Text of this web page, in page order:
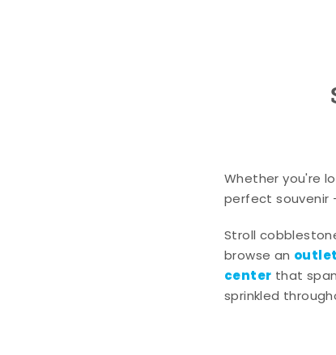
Whether you're
perfect souvenir
Stroll
browse an
center that
sprinkled